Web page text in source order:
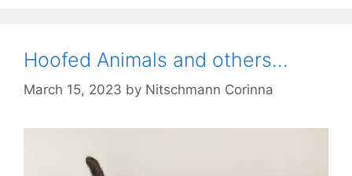
Hoofed Animals and others…
March 15, 2023 by Nitschmann Corinna